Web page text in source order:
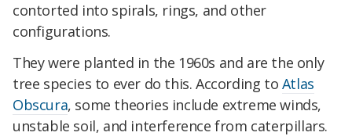
contorted into spirals, rings, and other
configurations.
They were planted in the 1960s and are the only
tree species to ever do this. According to Atlas
Obscura, some theories include extreme winds,
unstable soil, and interference from caterpillars.